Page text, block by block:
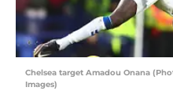
Chelsea target Amadou Onana
Images)